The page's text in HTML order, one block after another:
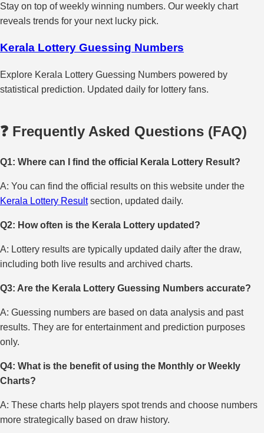
Stay on top of weekly winning numbers. Our weekly chart
reveals trends for your next lucky pick.
Kerala Lottery Guessing Numbers
Explore Kerala Lottery Guessing Numbers powered by
statistical prediction. Updated daily for lottery fans.
❓ Frequently Asked Questions (FAQ)
Q1: Where can I find the official Kerala Lottery Result?
A: You can find the official results on this website under the
Kerala Lottery Resultsection, updated daily.
Q2: How often is the Kerala Lottery updated?
A: Lottery results are typically updated daily after the draw,
including both live results and archived charts.
Q3: Are the Kerala Lottery Guessing Numbers accurate?
A: Guessing numbers are based on data analysis and past
results. They are for entertainment and prediction purposes
only.
Q4: What is the benefit of using the Monthly or Weekly
Charts?
A: These charts help players spot trends and choose numbers
more strategically based on draw history.